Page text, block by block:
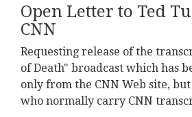
Open Letter to Ted
CNN
Requesting release of the
of Death" broadcast which has
only from the CNN Web site,
who normally carry CNN